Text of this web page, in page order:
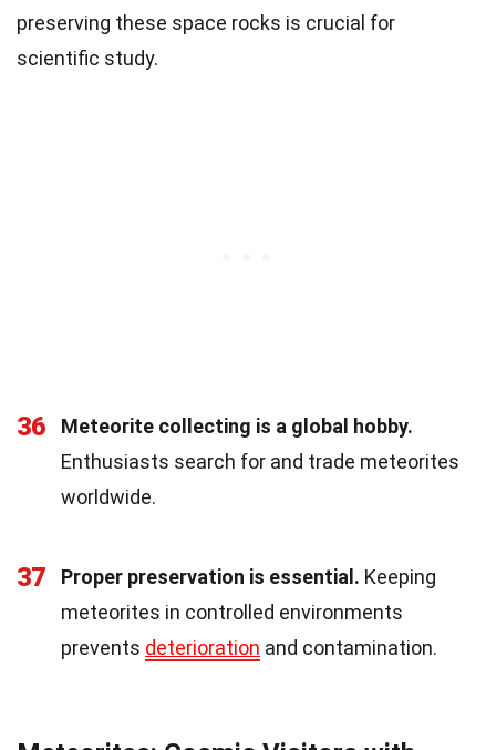
preserving these space rocks is crucial for
scientific study.
36
Meteorite collecting is a global hobby.
Enthusiasts search for and trade meteorites
worldwide.
37 Proper preservation is essential. Keeping
meteorites in controlled environments
prevents deterioration and contamination.